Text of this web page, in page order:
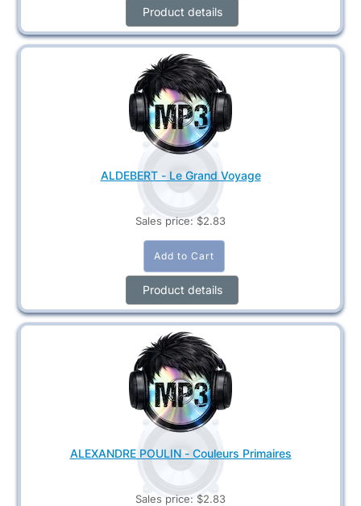
Product details
ALDEBERT - Le Grand Voyage
Sales price: $2.83
Product details
ALEXANDRE POULIN - Couleurs Primaires
Sales price: $2.83